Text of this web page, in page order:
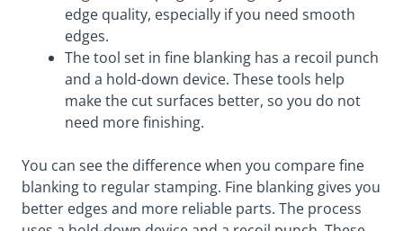
edge quality, especially if you need smooth
edges.
The tool set in fine blanking has a recoil punch
and a hold-down device. These tools help
make the cut surfaces better, so you do not
need more finishing.
You can see the difference when you compare fine
blanking to regular stamping. Fine blanking gives you
better edges and more reliable parts. The process